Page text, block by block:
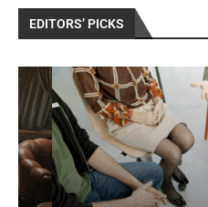
EDITORS’ PICKS